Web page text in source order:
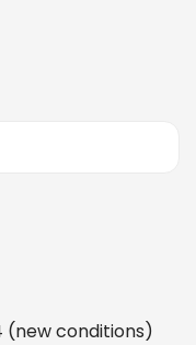
(new conditions)